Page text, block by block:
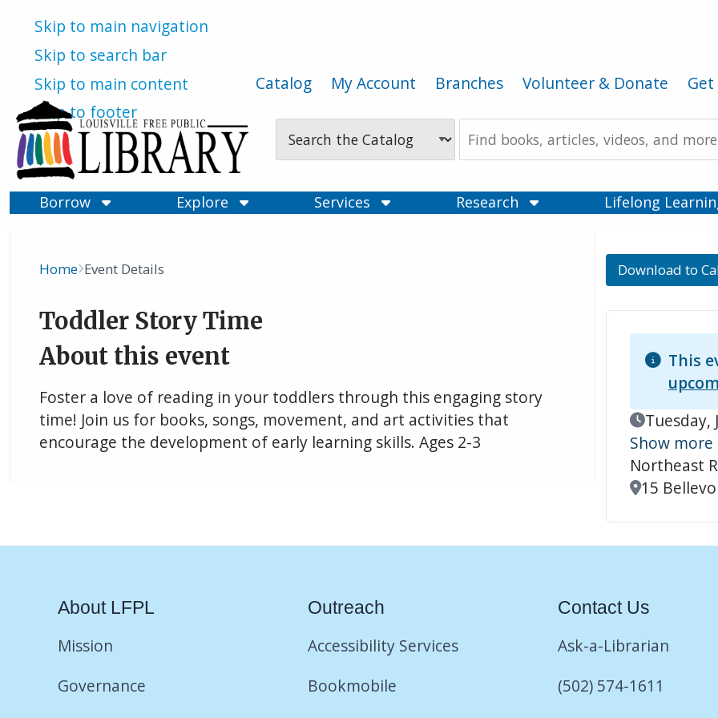
Skip to main navigation
Skip to search bar
Skip to main content
Skip to footer
Catalog My Account Branches Volunteer & Donate
Type
Search
the
Borrow
Explore Services Research Lifelong
Breadcrumb
Home Event Details
Toddler Story Time
About this event
Foster a love of reading in your toddlers through this engaging story
time! Join us for books, songs, movement, and art activities that
encourage the development of early learning skills. Ages 2-3
Download to
This
Event Date
Tuesday,
Show more
Northeast
Location
15
About LFPL
Mission
Governance
Outreach
Accessibility Services
Bookmobile
Contact Us
Ask-a-Librarian
(502) 574-1611